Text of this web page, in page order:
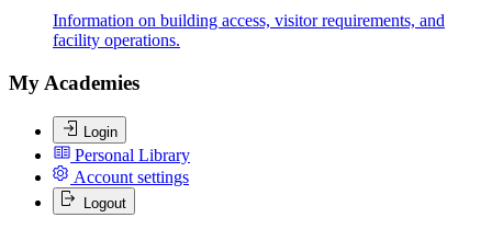
Information on building access, visitor requirements, and
facility operations.
My Academies
Login
Personal Library
Account settings
Logout